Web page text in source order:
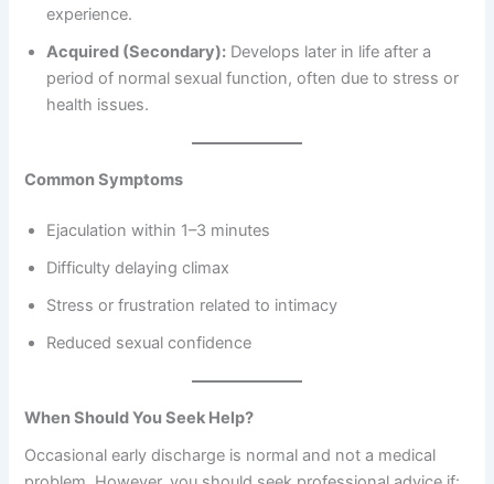
experience.
Acquired (Secondary): Develops later in life after a
period of normal sexual function, often due to stress or
health issues.
Common Symptoms
Ejaculation within 1–3 minutes
Difficulty delaying climax
Stress or frustration related to intimacy
Reduced sexual confidence
When Should You Seek Help?
Occasional early discharge is normal and not a medical